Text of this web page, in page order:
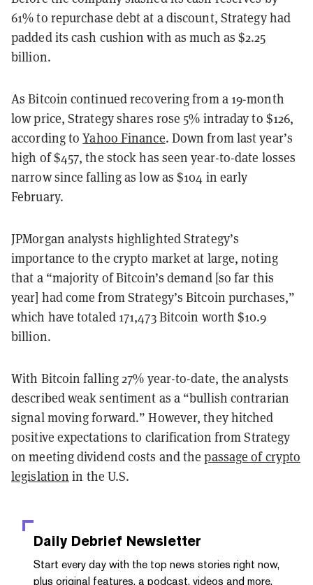
61% to repurchase debt at a discount, Strategy had
padded its cash cushion with as much as $2.25
billion.
As Bitcoin continued recovering from a 19-month
low price, Strategy shares rose 5% intraday to $126,
according toYahoo Finance. Down from last year’s
high of $457, the stock has seen year-to-date losses
narrow since falling as low as $104 in early
February.
JPMorgan analysts highlighted Strategy’s
importance to the crypto market at large, noting
that a “majority of Bitcoin’s demand [so far this
year] had come from Strategy’s Bitcoin purchases,”
which have totaled 171,473 Bitcoin worth $10.9
billion.
With Bitcoin falling 27% year-to-date, the analysts
described weak sentiment as a “bullish contrarian
signal moving forward.” However, they hitched
positive expectations to clarification from Strategy
on meeting dividend costs and thepassage of crypto
legislation in the U.S.
Daily Debrief Newsletter
Start every day with the top news stories right now,
plus original features, a podcast, videos and more.